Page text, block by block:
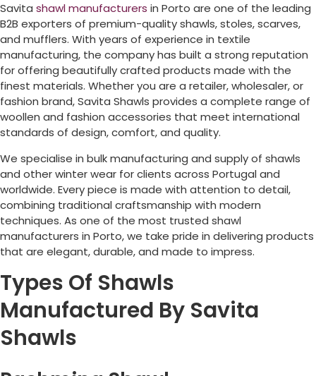
Savita shawl manufacturers in Porto are one of the leading
B2B exporters of premium-quality shawls, stoles, scarves,
and mufflers. With years of experience in textile
manufacturing, the company has built a strong reputation
for offering beautifully crafted products made with the
finest materials. Whether you are a retailer, wholesaler, or
fashion brand, Savita Shawls provides a complete range of
woollen and fashion accessories that meet international
standards of design, comfort, and quality.
We specialise in bulk manufacturing and supply of shawls
and other winter wear for clients across Portugal and
worldwide. Every piece is made with attention to detail,
combining traditional craftsmanship with modern
techniques. As one of the most trusted shawl
manufacturers in Porto, we take pride in delivering products
that are elegant, durable, and made to impress.
Types Of Shawls
Manufactured By Savita
Shawls